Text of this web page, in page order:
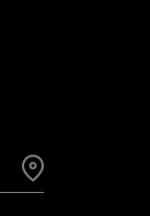
Search for a